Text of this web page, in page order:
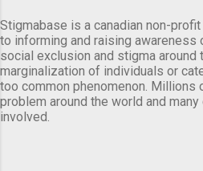
Stigmabase is a canadian non-
to informing and raising
social exclusion and stigma around
marginalization of individuals or
too common phenomenon. Millions
problem around the world and
involved.